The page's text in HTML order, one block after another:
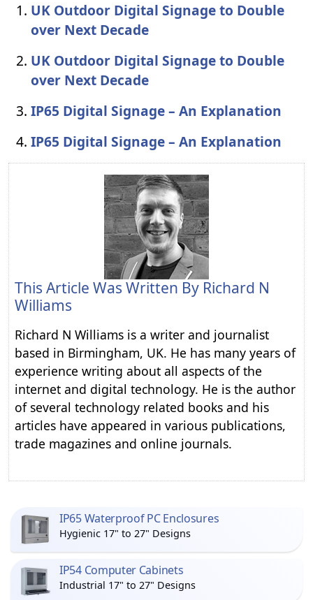
UK Outdoor Digital Signage to Double
over Next Decade
UK Outdoor Digital Signage to Double
over Next Decade
IP65 Digital Signage – An Explanation
IP65 Digital Signage – An Explanation
This Article Was Written By Richard N
Williams
Richard N Williams is a writer and journalist
based in Birmingham, UK. He has many years of
experience writing about all aspects of the
internet and digital technology. He is the author
of several technology related books and his
articles have appeared in various publications,
trade magazines and online journals.
IP65 Waterproof PC Enclosures
Hygienic 17" to 27" Designs
IP54 Computer Cabinets
Industrial 17" to 27" Designs